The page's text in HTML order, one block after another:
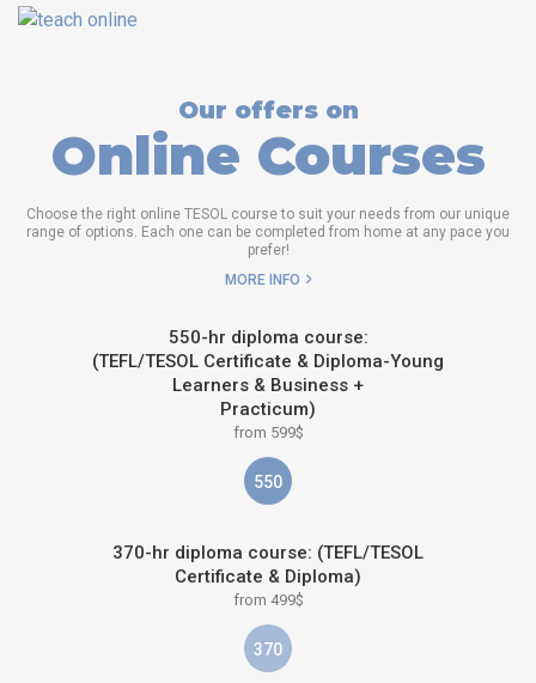
Our offers on
Online Courses
Choose the right online TESOL course to suit your needs from our unique
range of options. Each one can be completed from home at any pace you
prefer!
MORE INFO
550-hr diploma course:
(TEFL/TESOL Certificate & Diploma-Young
Learners & Business +
Practicum)
from 599$
550
370-hr diploma course: (TEFL/TESOL
Certificate & Diploma)
from 499$
370